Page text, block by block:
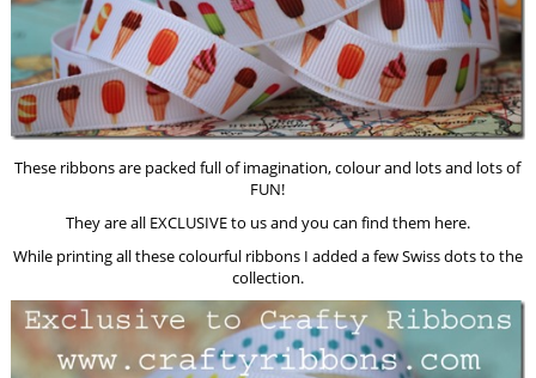
These ribbons are packed full of imagination, colour and lots and lots of
FUN!
They are all EXCLUSIVE to us and you can find them here.
While printing all these colourful ribbons I added a few Swiss dots to the
collection.